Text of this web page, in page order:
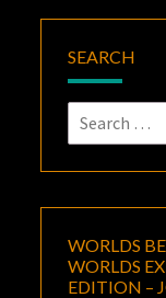
SEARCH
Search
for:
WORLDS
WORLDS
EDITION –